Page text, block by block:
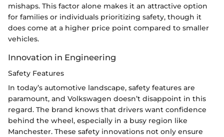
mishaps. This factor alone makes it an attractive option
for families or individuals prioritizing safety, though it
does come at a higher price point compared to smaller
vehicles.
Innovation in Engineering
Safety Features
In today’s automotive landscape, safety features are
paramount, and Volkswagen doesn’t disappoint in this
regard. The brand knows that drivers want confidence
behind the wheel, especially in a busy region like
Manchester. These safety innovations not only ensure